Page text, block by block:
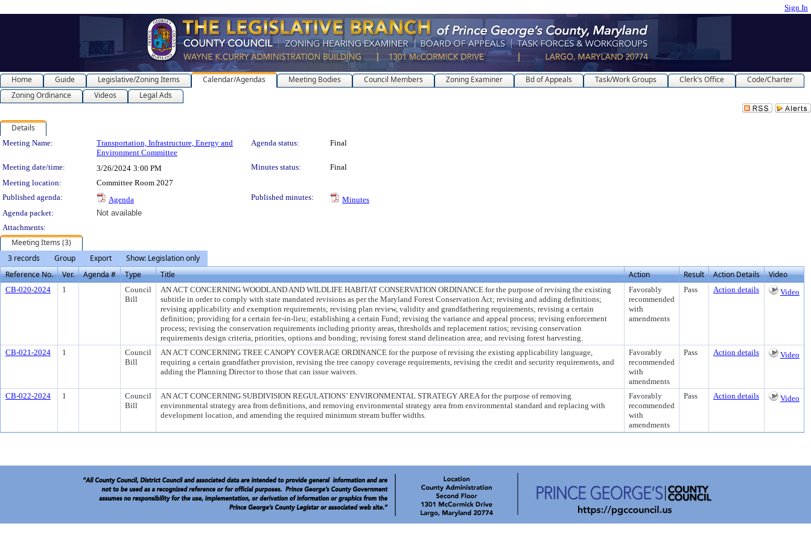
Sign In
Home Guide Legislative/Zoning Items Calendar/Agendas Meeting Bodies Council Members Zoning Examiner Bd of Appeals Task/Work Groups Clerk's Office
Code/Charter
Zoning Ordinance
Videos Legal Ads
Details
Meeting Details
Meeting Name:
Transportation, Infrastructure, Energy and
Environment Committee
Agenda status: Final
Meeting date/time: 3/26/2024 3:00 PM Minutes status:
Final
Meeting location:
Committee Room 2027
Published agenda:
Agenda Published minutes:
Minutes
Agenda packet:
Not available
Attachments:
Meeting Items (3)
3 records
Group Export
Show: Legislation only
Reference No.
Ver. Agenda # Type Title Action Result Action Details Video
CB-020-2024 1
Council
Bill
AN ACT CONCERNING WOODLAND AND WILDLIFE HABITAT CONSERVATION ORDINANCE for the purpose of revising the existing
subtitle in order to comply with state mandated revisions as per the Maryland Forest Conservation Act; revising and adding definitions;
revising applicability and exemption requirements; revising plan review, validity and grandfathering requirements; revising a certain
definition; providing for a certain fee-in-lieu; establishing a certain Fund; revising the variance and appeal process; revising enforcement
process; revising the conservation requirements including priority areas, thresholds and replacement ratios; revising conservation
requirements design criteria, priorities, options and bonding; revising forest stand delineation area; and revising forest harvesting.
Favorably
recommended
with
amendments
Pass Action details Video
CB-021-2024 1
Council
Bill
AN ACT CONCERNING TREE CANOPY COVERAGE ORDINANCE for the purpose of revising the existing applicability language,
requiring a certain grandfather provision, revising the tree canopy coverage requirements, revising the credit and security requirements, and
adding the Planning Director to those that can issue waivers.
Favorably
recommended
with
amendments
Pass Action details Video
CB-022-2024 1
Council
Bill
AN ACT CONCERNING SUBDIVISION REGULATIONS’ ENVIRONMENTAL STRATEGY AREA for the purpose of removing
environmental strategy area from definitions, and removing environmental strategy area from environmental standard and replacing with
development location, and amending the required minimum stream buffer widths.
Favorably
recommended
with
amendments
Pass Action details Video